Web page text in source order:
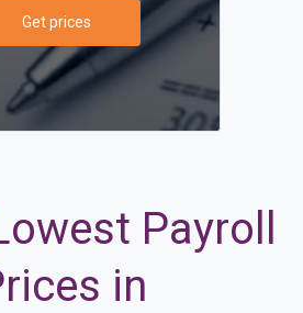
Get prices
Payroll
in